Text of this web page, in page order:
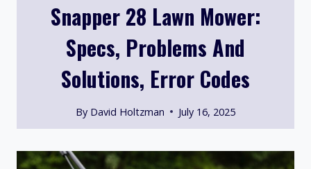
Snapper 28 Lawn Mower:
Specs, Problems And
Solutions, Error Codes
By David Holtzman July 16, 2025